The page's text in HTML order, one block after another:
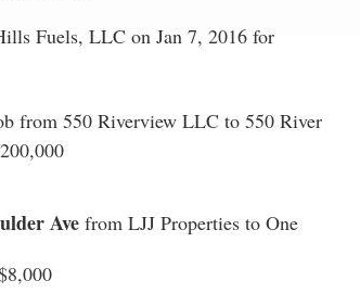
Fuels, LLC on Jan 7, 2016 for
from 550 Riverview LLC to 550 River
Ave from LJJ Properties to One